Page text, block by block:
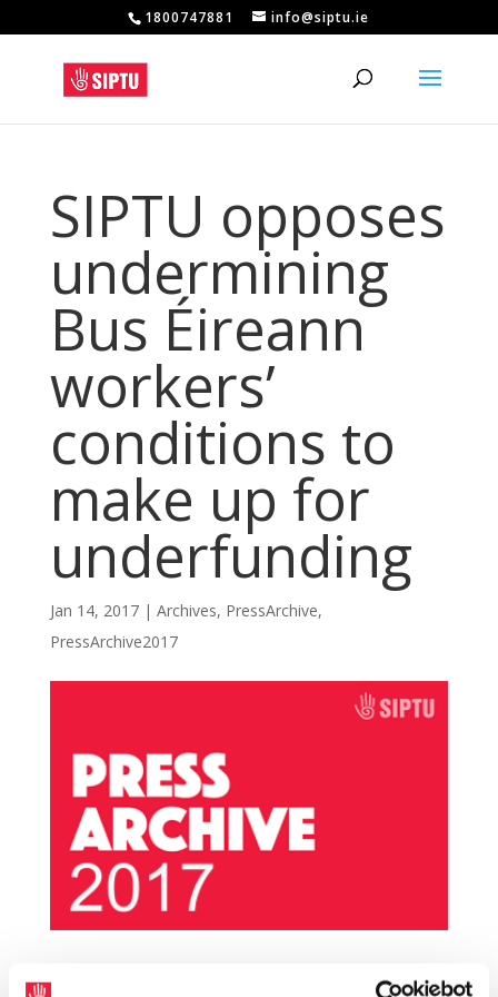
1800747881 info@siptu.ie
SIPTU opposes
undermining
Bus Éireann
workers’
conditions to
make up for
underfunding
Jan 14, 2017| Archives, PressArchive,
PressArchive2017
SIPTU members in Bus Éireann will not allow